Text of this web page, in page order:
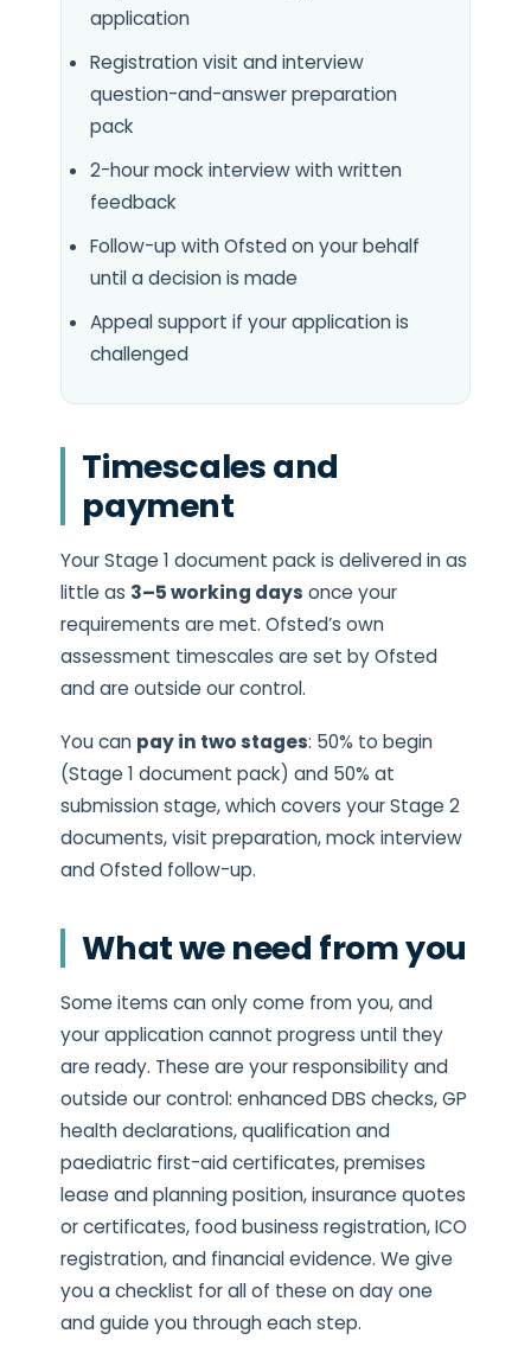
application
Registration visit and interview
question-and-answer preparation
pack
2-hour mock interview with written
feedback
Follow-up with Ofsted on your behalf
until a decision is made
Appeal support if your application is
challenged
Timescales and
payment
Your Stage 1 document pack is delivered in as
little as 3–5 working days once your
requirements are met. Ofsted’s own
assessment timescales are set by Ofsted
and are outside our control.
You can pay in two stages: 50% to begin
(Stage 1 document pack) and 50% at
submission stage, which covers your Stage 2
documents, visit preparation, mock interview
and Ofsted follow-up.
What we need from you
Some items can only come from you, and
your application cannot progress until they
are ready. These are your responsibility and
outside our control: enhanced DBS checks, GP
health declarations, qualification and
paediatric first-aid certificates, premises
lease and planning position, insurance quotes
or certificates, food business registration, ICO
registration, and financial evidence. We give
you a checklist for all of these on day one
and guide you through each step.